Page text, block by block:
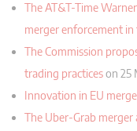
The AT&T-Time
merger enforcement in
The Commission
trading practiceson 25
Innovation in EU
The Uber-Grab